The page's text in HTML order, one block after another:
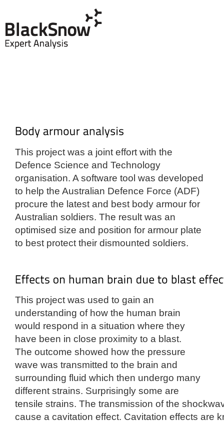
This project was a joint effort with the
Defence Science and Technology
organisation. A software tool was developed
to help the Australian Defence Force (ADF)
procure the latest and best body armour for
Australian soldiers. The result was an
optimised size and position for armour plate
to best protect their dismounted soldiers.
This project was used to gain an
understanding of how the human brain
would respond in a situation where they
have been in close proximity to a blast.
The outcome showed how the pressure
wave was transmitted to the brain and
surrounding fluid which then undergo many
different strains. Surprisingly some are
tensile strains. The transmission of the
cause a cavitation effect. Cavitation effects are